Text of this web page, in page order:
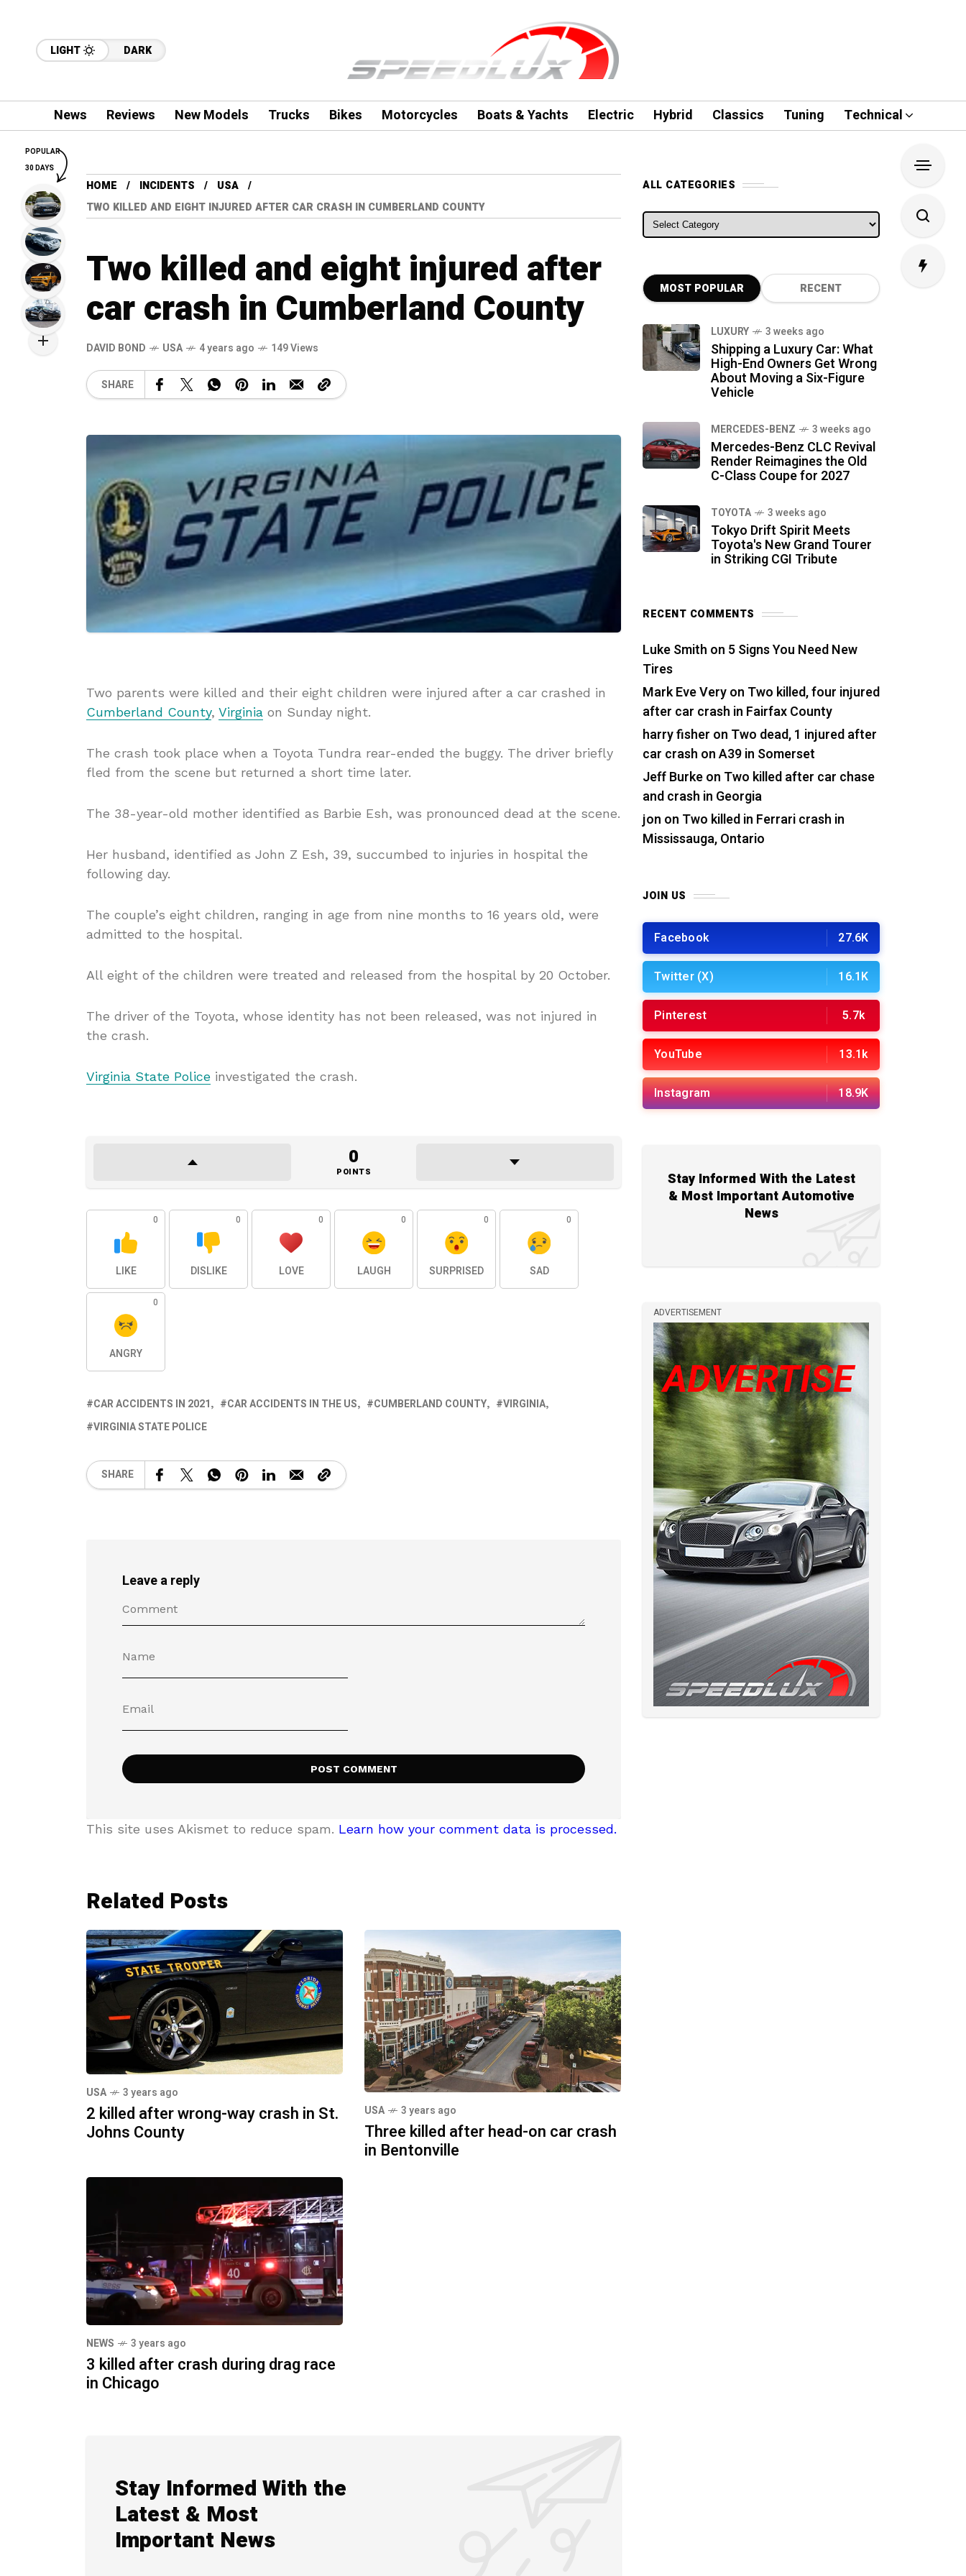
LIGHT DARK
News Reviews New Models Trucks Bikes Motorcycles Boats & Yachts Electric Hybrid Classics Tuning Technical
HOME INCIDENTS
USA
TWO KILLED AND EIGHT INJURED AFTER CAR CRASH IN CUMBERLAND COUNTY
Two killed and eight injured after
car crash in Cumberland County
DAVID BOND USA 4 years ago 149 Views
SHARE
Two parents were killed and their eight children were injured after a car crashed in
Cumberland County, Virginia on Sunday night.
The crash took place when a Toyota Tundra rear-ended the buggy. The driver briefly
fled from the scene but returned a short time later.
The 38-year-old mother identified as Barbie Esh, was pronounced dead at the scene.
Her husband, identified as John Z Esh, 39, succumbed to injuries in hospital the
following day.
The couple’s eight children, ranging in age from nine months to 16 years old, were
admitted to the hospital.
All eight of the children were treated and released from the hospital by 20 October.
The driver of the Toyota, whose identity has not been released, was not injured in
the crash.
Virginia State Police investigated the crash.
0
POINTS
0
LIKE
0
DISLIKE
0
LOVE
0
LAUGH
0
SURPRISED
0
SAD
0
ANGRY
CAR ACCIDENTS IN 2021 CAR ACCIDENTS IN THE US CUMBERLAND COUNTY
VIRGINIA
VIRGINIA STATE POLICE
SHARE
Leave a reply
This site uses Akismet to reduce spam. Learn how your comment data is processed.
Related Posts
USA 3 years ago
2 killed after wrong-way crash in St.
Johns County
USA 3 years ago
Three killed after head-on car crash
in Bentonville
NEWS 3 years ago
3 killed after crash during drag race
in Chicago
Stay Informed With the
Latest & Most
Important News
ALL CATEGORIES
ALL CATEGORIES
MOST POPULAR RECENT
LUXURY 3 weeks ago
Shipping a Luxury Car: What
High-End Owners Get Wrong
About Moving a Six-Figure
Vehicle
MERCEDES-BENZ 3 weeks ago
Mercedes-Benz CLC Revival
Render Reimagines the Old
C-Class Coupe for 2027
TOYOTA 3 weeks ago
Tokyo Drift Spirit Meets
Toyota's New Grand Tourer
in Striking CGI Tribute
RECENT COMMENTS
Luke Smith on 5 Signs You Need New
Tires
Mark Eve Veryon Two killed, four injured
after car crash in Fairfax County
harry fisher on Two dead, 1 injured after
car crash on A39 in Somerset
Jeff Burkeon Two killed after car chase
and crash in Georgia
jon on Two killed in Ferrari crash in
Mississauga, Ontario
JOIN US
Facebook 27.6K
Twitter (X) 16.1K
Pinterest 5.7k
YouTube 13.1k
Instagram 18.9K
Stay Informed With the Latest
& Most Important Automotive
News
ADVERTISEMENT
POPULAR
30 DAYS